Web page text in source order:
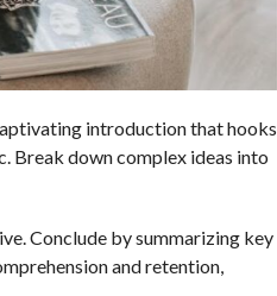
introduction that hooks
Break down complex ideas into
Conclude by summarizing key
and retention,